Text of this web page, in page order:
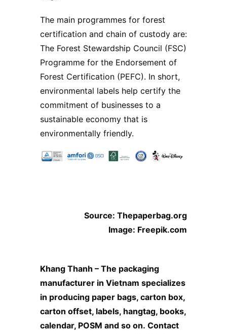
The main programmes for forest
certification and chain of custody are:
The Forest Stewardship Council (FSC)
Programme for the Endorsement of
Forest Certification (PEFC). In short,
environmental labels help certify the
commitment of businesses to a
sustainable economy that is
environmentally friendly.
Source: Thepaperbag.org
Image: Freepik.com
Khang Thanh – The packaging
manufacturer in Vietnam specializes
in producing paper bags, carton box,
carton offset, labels, hangtag, books,
calendar, POSM and so on. Contact